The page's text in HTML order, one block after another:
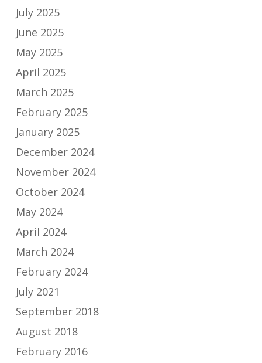
July 2025
June 2025
May 2025
April 2025
March 2025
February 2025
January 2025
December 2024
November 2024
October 2024
May 2024
April 2024
March 2024
February 2024
July 2021
September 2018
August 2018
February 2016